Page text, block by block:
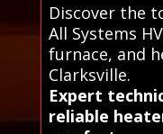
Discover the
All Systems
furnace, and
Clarksville.
Expert
reliable